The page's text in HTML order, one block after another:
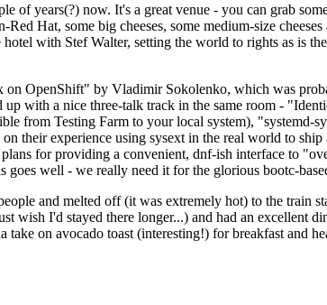
of years(?) now. It's a great venue - you can grab
Hat, some big cheeses, some medium-size cheeses
with Stef Walter, setting the world to rights as is
OpenShift" by Vladimir Sokolenko, which was
with a nice three-talk track in the same room -
from Testing Farm to your local system), "systemd-
their experience using sysext in the real world to
for providing a convenient, dnf-ish interface to
well - we really need it for the glorious bootc-
and melted off (it was extremely hot) to the train
I'd stayed there longer...) and had an excellent
on avocado toast (interesting!) for breakfast and